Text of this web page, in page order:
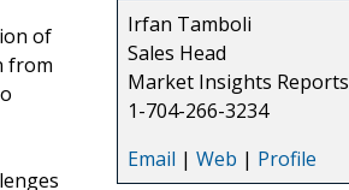
of
from
Irfan Tamboli
Sales Head
Market Insights Reports
1-704-266-3234
Email | Web | Profile